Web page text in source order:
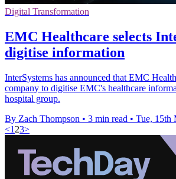
Digital Transformation
EMC Healthcare selects
digitise information
InterSystems has announced that EMC
company to digitise EMC's healthcare
hospital group.
By Zach Thompson • 3 min read • Tue, 15th
<1 23>